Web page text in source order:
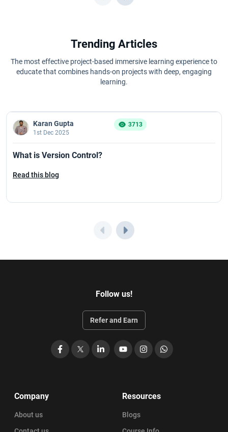
Trending Articles
The most effective project-based immersive learning experience to
educate that combines hands-on projects with deep, engaging
learning.
Karan Gupta
1st Dec 2025
3713
What is Version Control?
Read this blog
Follow us!
Refer and Earn
Facebook LinkedIn
YouTubeInstagramWhatsApp
Company
About us
Resources
Blogs